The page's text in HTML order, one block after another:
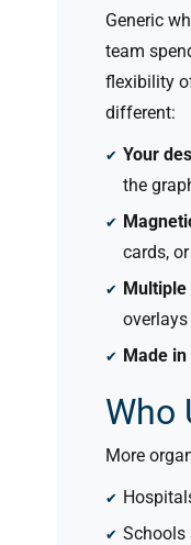
Generic
team
flexibility
different:
Your
the
cards,
Made in
Who
More
Schools